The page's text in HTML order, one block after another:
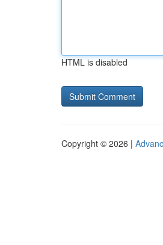
HTML is disabled
Copyright © 2026 |